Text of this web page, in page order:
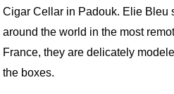
Cigar Cellar in Padouk. Elie Bleu
around the world in the most
France, they are delicately
the boxes.